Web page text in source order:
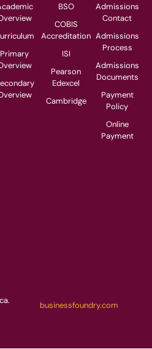
Primary
BSO
COBIS
Accreditation
ISI
Pearson
Edexcel
Cambridge
Admissions
Contact
Admissions
Process
Admissions
Documents
Payment
Policy
Online
Payment
businessfoundry.com